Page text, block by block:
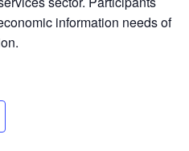
information needs of